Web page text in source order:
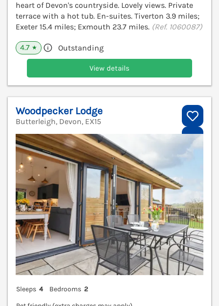
heart of Devon's countryside. Lovely views. Private
terrace with a hot tub. En-suites. Tiverton 3.9 miles;
Exeter 15.4 miles; Exmouth 23.7 miles. (Ref. 1060087)
4.7 ★ Outstanding
View details
Woodpecker Lodge
Butterleigh, Devon, EX15
Sleeps 4 Bedrooms 2